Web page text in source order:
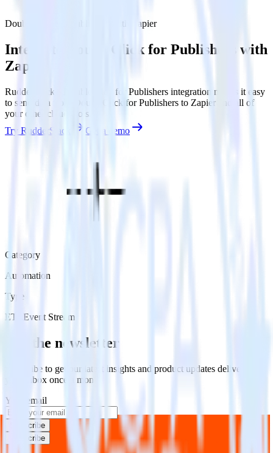
DoubleClick for Publishers with Zapier
Integrate DoubleClick for Publishers with
Zapier
RudderStack’s DoubleClick for Publishers integration makes it easy
to send data from DoubleClick for Publishers to Zapier and all of
your other cloud tools.
Try RudderStack
Get a demo
Category
Automation
Type
ETL Event Stream
Get the newsletter
Subscribe to get our latest insights and product updates delivered to
your inbox once a month
Your email
Subscribe
Subscribe